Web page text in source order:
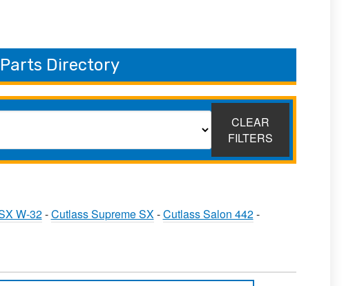
Directory
CLEAR
FILTERS
W-32-Cutlass Supreme SX-Cutlass Salon 442-